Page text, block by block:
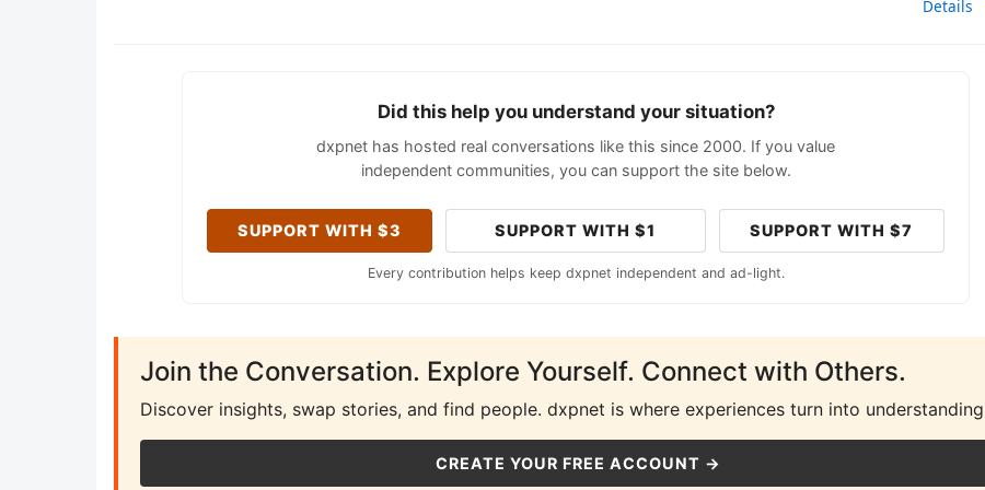
Details
Did this help you understand your situation?
dxpnet has hosted real conversations like this since 2000. If you value
independent communities, you can support the site below.
SUPPORT WITH $3 SUPPORT WITH $1 SUPPORT WITH $7
Every contribution helps keep dxpnet independent and ad-light.
Join the Conversation. Explore Yourself. Connect with Others.
Discover insights, swap stories, and find people. dxpnet is where experiences turn into
CREATE YOUR FREE ACCOUNT →